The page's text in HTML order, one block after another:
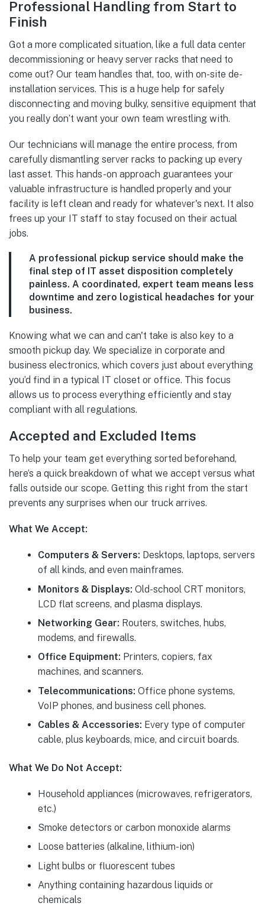
Professional Handling from Start to
Finish
Got a more complicated situation, like a full data center
decommissioning or heavy server racks that need to
come out? Our team handles that, too, with on-site de-
installation services. This is a huge help for safely
disconnecting and moving bulky, sensitive equipment that
you really don’t want your own team wrestling with.
Our technicians will manage the entire process, from
carefully dismantling server racks to packing up every
last asset. This hands-on approach guarantees your
valuable infrastructure is handled properly and your
facility is left clean and ready for whatever's next. It also
frees up your IT staff to stay focused on their actual
jobs.
A professional pickup service should make the
final step of IT asset disposition completely
painless. A coordinated, expert team means less
downtime and zero logistical headaches for your
business.
Knowing what we can and can't take is also key to a
smooth pickup day. We specialize in corporate and
business electronics, which covers just about everything
you’d find in a typical IT closet or office. This focus
allows us to process everything efficiently and stay
compliant with all regulations.
Accepted and Excluded Items
To help your team get everything sorted beforehand,
here’s a quick breakdown of what we accept versus what
falls outside our scope. Getting this right from the start
prevents any surprises when our truck arrives.
What We Accept:
Computers & Servers: Desktops, laptops, servers
of all kinds, and even mainframes.
Monitors & Displays: Old-school CRT monitors,
LCD flat screens, and plasma displays.
Networking Gear: Routers, switches, hubs,
modems, and firewalls.
Office Equipment: Printers, copiers, fax
machines, and scanners.
Telecommunications: Office phone systems,
VoIP phones, and business cell phones.
Cables & Accessories: Every type of computer
cable, plus keyboards, mice, and circuit boards.
What We Do Not Accept:
Household appliances (microwaves, refrigerators,
etc.)
Smoke detectors or carbon monoxide alarms
Loose batteries (alkaline, lithium-ion)
Light bulbs or fluorescent tubes
Anything containing hazardous liquids or
chemicals